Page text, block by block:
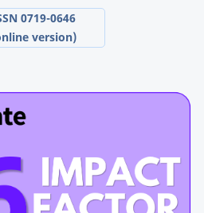
0719-0646
version)